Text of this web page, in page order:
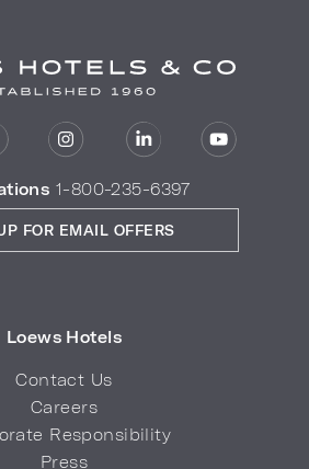
1-800-235-6397
Loews Hotels
Contact Us
Careers
Responsibility
Press
FOR EMAIL OFFERS